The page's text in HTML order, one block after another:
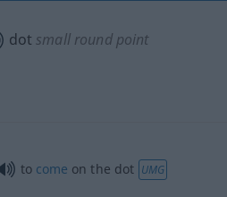
dot small round point
to come on the dot UMG